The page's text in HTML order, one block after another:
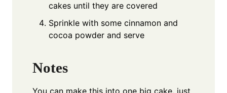
cakes until they are covered
Sprinkle with some cinnamon and
cocoa powder and serve
Notes